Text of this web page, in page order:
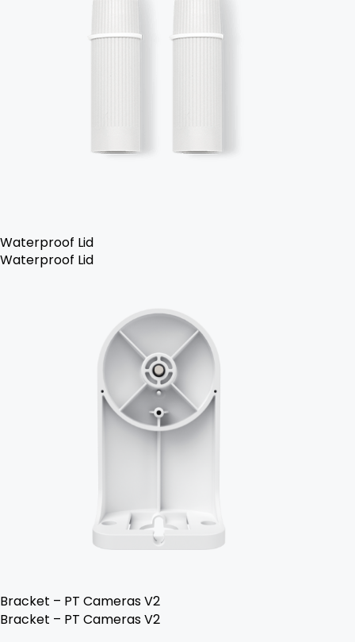
Waterproof Lid
Waterproof Lid
Bracket – PT Cameras V2
Bracket – PT Cameras V2